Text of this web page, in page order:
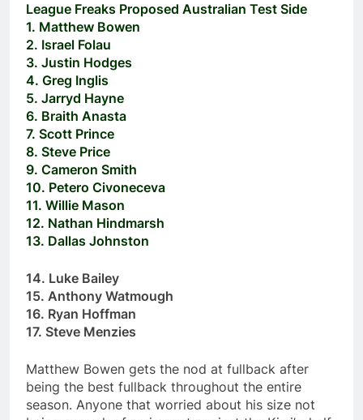
League Freaks Proposed Australian Test Side
1. Matthew Bowen
2. Israel Folau
3. Justin Hodges
4. Greg Inglis
5. Jarryd Hayne
6. Braith Anasta
7. Scott Prince
8. Steve Price
9. Cameron Smith
10. Petero Civoneceva
11. Willie Mason
12. Nathan Hindmarsh
13. Dallas Johnston
14. Luke Bailey
15. Anthony Watmough
16. Ryan Hoffman
17. Steve Menzies
Matthew Bowen gets the nod at fullback after
being the best fullback throughout the entire
season. Anyone that worried about his size not